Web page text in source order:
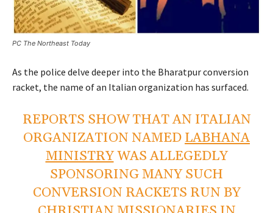
PC The Northeast Today
As the police delve deeper into the Bharatpur conversion
racket, the name of an Italian organization has surfaced.
REPORTS SHOW THAT AN ITALIAN
ORGANIZATION NAMED LABHANA
MINISTRYWAS ALLEGEDLY
SPONSORING MANY SUCH
CONVERSION RACKETS RUN BY